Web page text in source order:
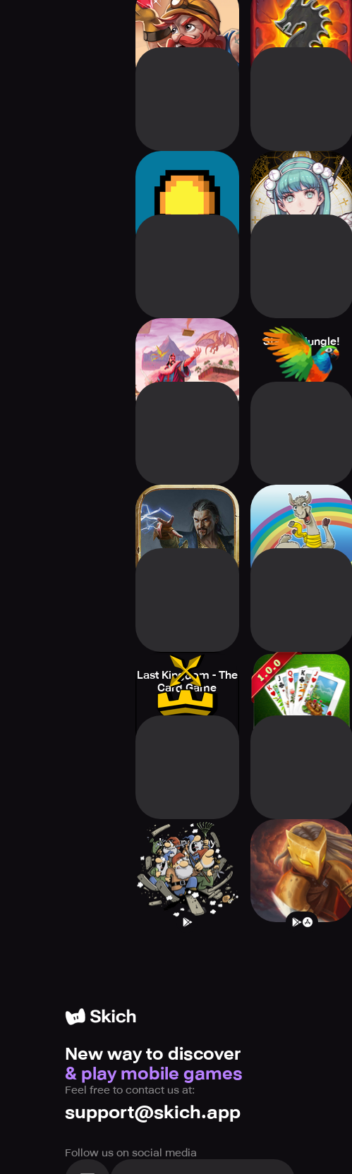
Imperial Miners Clank!
Luck be a Landlord
VoC: The Forsaken
Maiden
Fantasy Realms Stacks:Jungle!
GWENT: Rogue
Mage
LAMA
Last Kingdom - The
Card Game
solitaire
Lawnarchy Slay the Spire
New way to discover
& play mobile games
Feel free to contact us at:
support@skich.app
Follow us on social media